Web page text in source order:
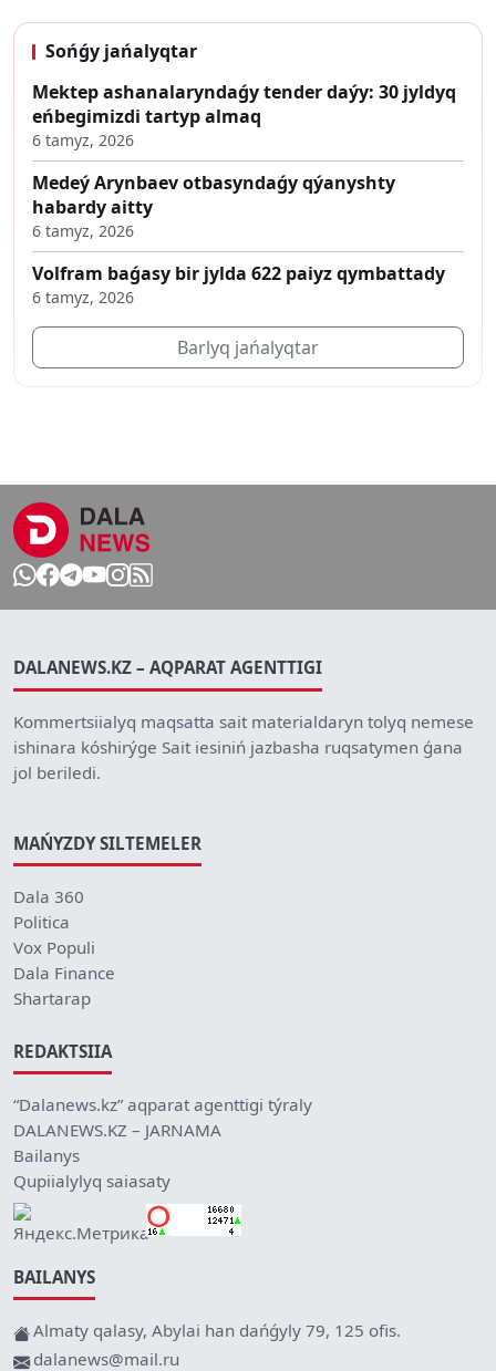
Sońǵy jańalyqtar
Mektep ashanalaryndaǵy tender daýy: 30 jyldyq
eńbegimizdi tartyp almaq
6 tamyz, 2026
Medeý Arynbaev otbasyndaǵy qýanyshty
habardy aitty
6 tamyz, 2026
Volfram baǵasy bir jylda 622 paiyz qymbattady
6 tamyz, 2026
Barlyq jańalyqtar
DALANEWS.KZ – AQPARAT AGENTTIGI
Kommertsiialyq maqsatta sait materialdaryn tolyq nemese
ishinara kóshirýge Sait iesiniń jazbasha ruqsatymen ǵana
jol beriledi.
MAŃYZDY SILTEMELER
Dala 360
Politica
Vox Populi
Dala Finance
Shartarap
REDAKTSIIA
“Dalanews.kz” aqparat agenttigi týraly
DALANEWS.KZ – JARNAMA
Bailanys
Qupiialylyq saiasaty
BAILANYS
Almaty qalasy, Abylai han dańǵyly 79, 125 ofis.
dalanews@mail.ru